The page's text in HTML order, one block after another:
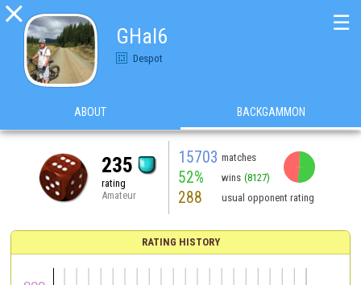

GHal6
Despot
☰
ABOUT BACKGAMMON
235
rating
Amateur
15703 matches
52% wins (8127)
288 usual opponent rating
RATING HISTORY